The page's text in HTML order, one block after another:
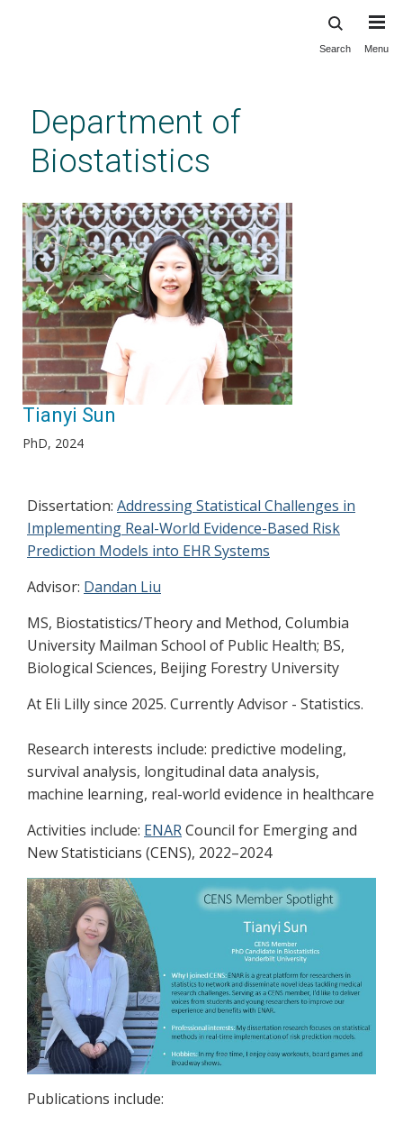
content
Search Menu
Department of
Biostatistics
Tianyi Sun
PhD, 2024
Dissertation: Addressing Statistical Challenges in
Implementing Real-World Evidence-Based Risk
Prediction Models into EHR Systems
Advisor: Dandan Liu
MS, Biostatistics/Theory and Method, Columbia
University Mailman School of Public Health; BS,
Biological Sciences, Beijing Forestry University
At Eli Lilly since 2025. Currently Advisor - Statistics.
Research interests include: predictive modeling,
survival analysis, longitudinal data analysis,
machine learning, real-world evidence in healthcare
Activities include: ENARCouncil for Emerging and
New Statisticians (CENS), 2022–2024
Publications include: